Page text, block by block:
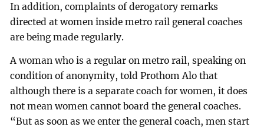
In addition, complaints of derogatory remarks
directed at women inside metro rail general coaches
are being made regularly.
A woman who is a regular on metro rail, speaking on
condition of anonymity, told Prothom Alo that
although there is a separate coach for women, it does
not mean women cannot board the general coaches.
“But as soon as we enter the general coach, men start